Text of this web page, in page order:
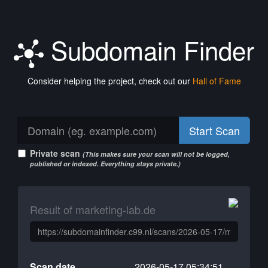
Subdomain Finder
Consider helping the project, check out our Hall of Fame
Start Scan
Private scan (This makes sure your scan will not be logged,
published or indexed. Everything stays private.)
Result of marketing-lab.de